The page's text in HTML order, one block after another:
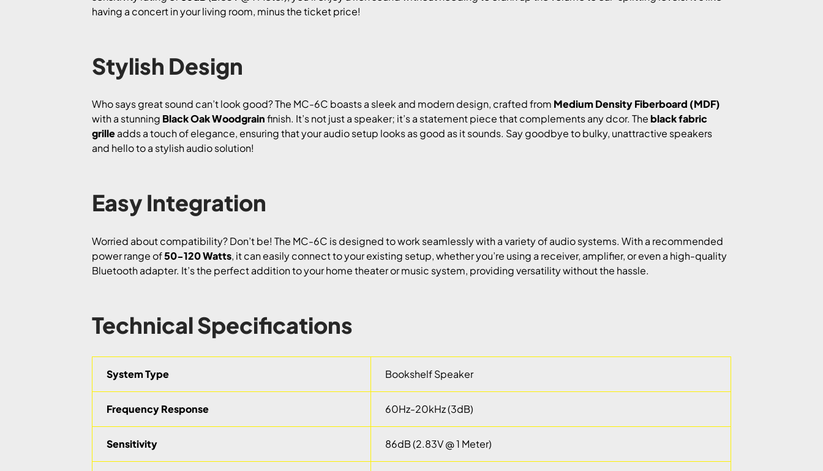
having a concert in your living room, minus the ticket price!
Stylish Design
Who says great sound can’t look good? The MC-6C boasts a sleek and modern design, crafted from Medium Density Fiberboard (MDF)
with a stunning Black Oak Woodgrainfinish. It’s not just a speaker; it’s a statement piece that complements any dcor. Theblack fabric
grilleadds a touch of elegance, ensuring that your audio setup looks as good as it sounds. Say goodbye to bulky, unattractive speakers
and hello to a stylish audio solution!
Easy Integration
Worried about compatibility? Don’t be! The MC-6C is designed to work seamlessly with a variety of audio systems. With a recommended
power range of50-120 Watts, it can easily connect to your existing setup, whether you’re using a receiver, amplifier, or even a high-quality
Bluetooth adapter. It’s the perfect addition to your home theater or music system, providing versatility without the hassle.
Technical Specifications
System Type Bookshelf Speaker
Frequency Response 60Hz-20kHz (3dB)
Sensitivity 86dB (2.83V @ 1 Meter)